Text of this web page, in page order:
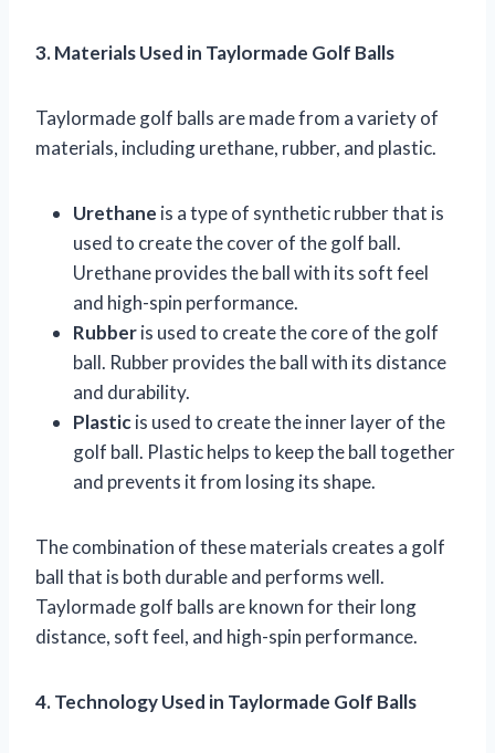
3. Materials Used in Taylormade Golf Balls
Taylormade golf balls are made from a variety of
materials, including urethane, rubber, and plastic.
Urethane is a type of synthetic rubber that is
used to create the cover of the golf ball.
Urethane provides the ball with its soft feel
and high-spin performance.
Rubberis used to create the core of the golf
ball. Rubber provides the ball with its distance
and durability.
Plasticis used to create the inner layer of the
golf ball. Plastic helps to keep the ball together
and prevents it from losing its shape.
The combination of these materials creates a golf
ball that is both durable and performs well.
Taylormade golf balls are known for their long
distance, soft feel, and high-spin performance.
4. Technology Used in Taylormade Golf Balls